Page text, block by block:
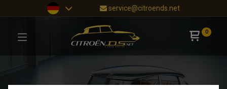
service@citroends.net
0